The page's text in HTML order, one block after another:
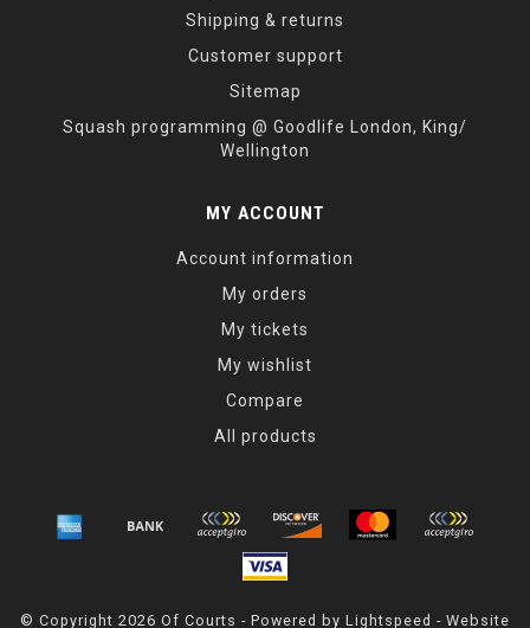
Shipping & returns
Customer support
Sitemap
Squash programming @ Goodlife London, King/
Wellington
MY ACCOUNT
Account information
My orders
My tickets
My wishlist
Compare
All products
© Copyright 2026 Of Courts - Powered by Lightspeed - Website